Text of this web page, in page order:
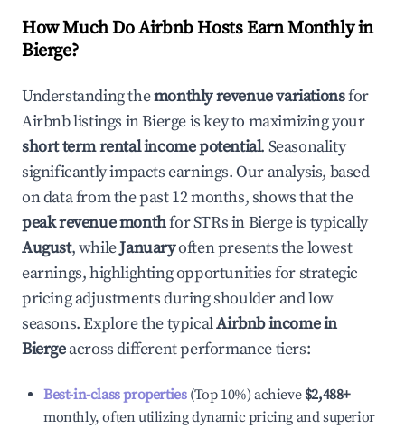
How Much Do Airbnb Hosts Earn Monthly in
Bierge?
Understanding themonthly revenue variationsfor
Airbnb listings inBiergeis key to maximizing your
short term rental income potential. Seasonality
significantly impacts earnings. Our analysis, based
on data from the past 12 months, shows that the
peak revenue monthfor STRs inBiergeis typically
August, whileJanuaryoften presents the lowest
earnings, highlighting opportunities for strategic
pricing adjustments during shoulder and low
seasons. Explore the typicalAirbnb income in
Biergeacross different performance tiers:
Best-in-class properties(Top 10%) achieve $2,488+
monthly, often utilizing dynamic pricing and superior